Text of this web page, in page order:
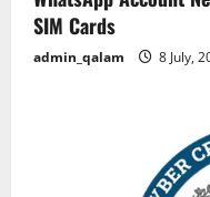
SIM Cards
admin_qalam 8 July,